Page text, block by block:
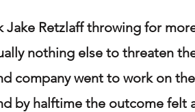
Retzlaff throwing for
nothing else to threaten
company went to work on
by halftime the outcome felt